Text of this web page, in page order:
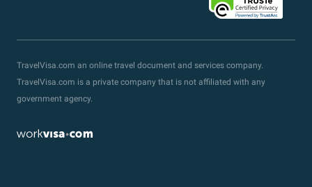
TravelVisa.com an online travel document and services company.
TravelVisa.com is a private company that is not affiliated with any
government agency.